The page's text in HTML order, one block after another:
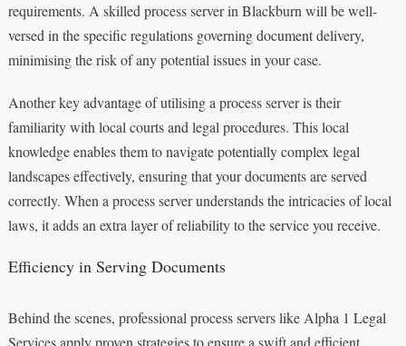
requirements. A skilled process server in Blackburn will be well-
versed in the specific regulations governing document delivery,
minimising the risk of any potential issues in your case.
Another key advantage of utilising a process server is their
familiarity with local courts and legal procedures. This local
knowledge enables them to navigate potentially complex legal
landscapes effectively, ensuring that your documents are served
correctly. When a process server understands the intricacies of local
laws, it adds an extra layer of reliability to the service you receive.
Efficiency in Serving Documents
Behind the scenes, professional process servers like Alpha 1 Legal
Services apply proven strategies to ensure a swift and efficient